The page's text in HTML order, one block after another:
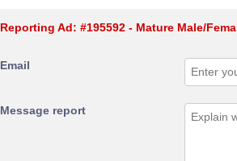
Reporting Ad: #195592 - Mature Male/
Email
Message report